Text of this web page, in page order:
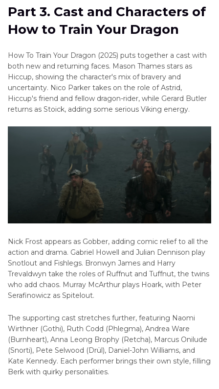
Part 3. Cast and Characters of
How to Train Your Dragon
How To Train Your Dragon (2025) puts together a cast with
both new and returning faces. Mason Thames stars as
Hiccup, showing the character's mix of bravery and
uncertainty. Nico Parker takes on the role of Astrid,
Hiccup's friend and fellow dragon-rider, while Gerard Butler
returns as Stoick, adding some serious Viking energy.
Nick Frost appears as Gobber, adding comic relief to all the
action and drama. Gabriel Howell and Julian Dennison play
Snotlout and Fishlegs. Bronwyn James and Harry
Trevaldwyn take the roles of Ruffnut and Tuffnut, the twins
who add chaos. Murray McArthur plays Hoark, with Peter
Serafinowicz as Spitelout.
The supporting cast stretches further, featuring Naomi
Wirthner (Gothi), Ruth Codd (Phlegma), Andrea Ware
(Burnheart), Anna Leong Brophy (Retcha), Marcus Onilude
(Snorti), Pete Selwood (Drül), Daniel-John Williams, and
Kate Kennedy. Each performer brings their own style, filling
Berk with quirky personalities.